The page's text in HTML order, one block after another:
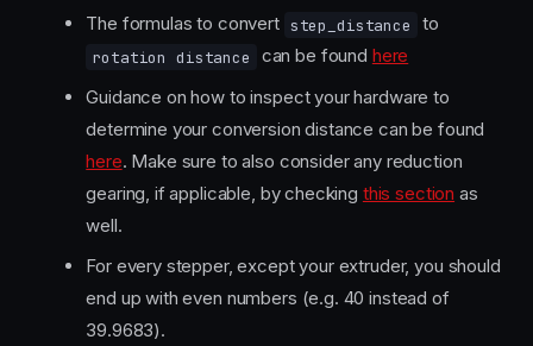
The formulas to convert step_distance to
rotation distance can be found here
Guidance on how to inspect your hardware to
determine your conversion distance can be found
here. Make sure to also consider any reduction
gearing, if applicable, by checking this section as
well.
For every stepper, except your extruder, you should
end up with even numbers (e.g. 40 instead of
39.9683).